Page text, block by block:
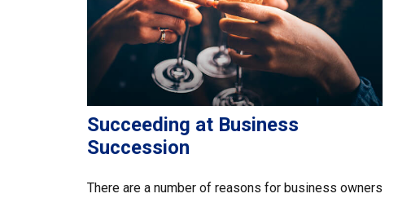
Succeeding at Business
Succession
There are a number of reasons for business owners